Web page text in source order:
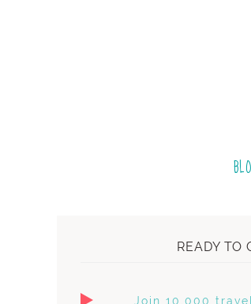
READY TO
Join 10,000